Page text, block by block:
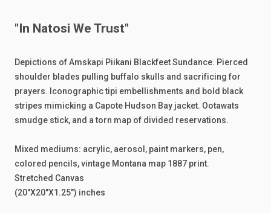
"In Natosi We Trust"
Depictions ofAmskapi Piikani BlackfeetSundance. Pierced
shoulder blades pulling buffalo skulls and sacrificing for
prayers.
Iconographictipi embellishments and bold black
stripes mimicking a Capote Hudson Bay jacket. Ootawats
smudge stick, and a torn map of divided reservations.
Mixed mediums: acrylic, aerosol, paint markers, pen,
colored pencils,vintage Montana map 1887 print.
Stretched Canvas
(20"X20"X1.25") inches